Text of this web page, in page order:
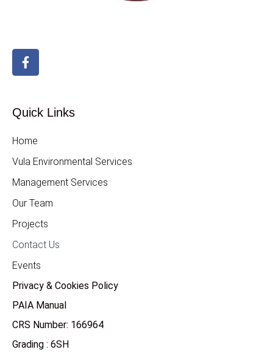
Quick Links
Home
Vula Environmental Services
Management Services
Our Team
Projects
Contact Us
Events
Privacy & Cookies Policy
PAIA Manual
CRS Number: 166964
Grading : 6SH